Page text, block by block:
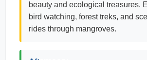
beauty and ecological treasures.
bird watching, forest treks, and
rides through mangroves.